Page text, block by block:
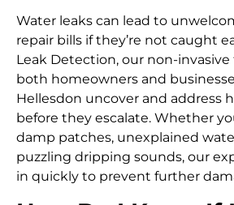
Water leaks can lead to
repair bills if they’re not caught
Leak Detection, our non-
both homeowners and
Hellesdon uncover and address
before they escalate. Whether
damp patches, unexplained
puzzling dripping sounds, our
in quickly to prevent further